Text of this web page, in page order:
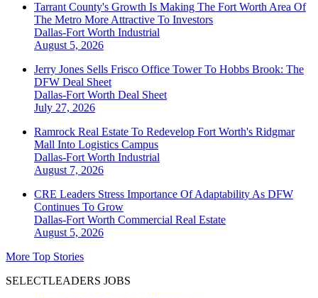
Tarrant County's Growth Is Making The Fort Worth Area Of
The Metro More Attractive To Investors
Dallas-Fort Worth Industrial
August 5, 2026
Jerry Jones Sells Frisco Office Tower To Hobbs Brook: The
DFW Deal Sheet
Dallas-Fort Worth Deal Sheet
July 27, 2026
Ramrock Real Estate To Redevelop Fort Worth's Ridgmar
Mall Into Logistics Campus
Dallas-Fort Worth Industrial
August 7, 2026
CRE Leaders Stress Importance Of Adaptability As DFW
Continues To Grow
Dallas-Fort Worth Commercial Real Estate
August 5, 2026
More Top Stories
SELECTLEADERS JOBS